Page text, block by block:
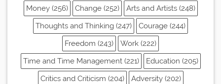
Money (256)
Change (252)
Arts and Artists (248)
Thoughts and Thinking (247)
Courage (244)
Freedom (243)
Work (222)
Time and Time Management (221)
Education (205)
Critics and Criticism (204)
Adversity (202)